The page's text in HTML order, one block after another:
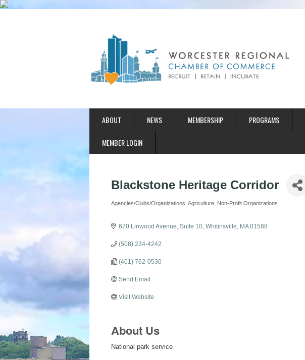
ABOUT NEWS MEMBERSHIP PROGRAMS
MEMBER LOGIN
Blackstone Heritage Corridor
Categories
Agencies/Clubs/Organizations Agriculture Non-Profit Organizations
670 Linwood Avenue, Suite 10 Whitinsville MA 01588
(508) 234-4242
(401) 762-0530
Send Email
Visit Website
About Us
National park service